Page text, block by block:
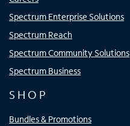
Spectrum Enterprise Solutions
Spectrum Reach
Spectrum Community Solutions
Spectrum Business
SHOP
Bundles & Promotions